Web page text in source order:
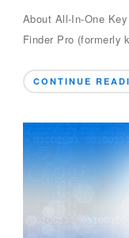
About All-In-One
Finder Pro (formerly
CONTINUE